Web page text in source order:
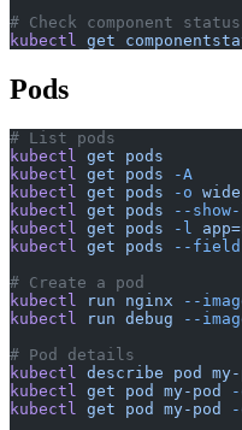
# Check component status
kubectl
get
Pods
# List pods
kubectl get pods
kubectl get pods -A
kubectl get pods -o wide
kubectl get pods --
kubectl get pods -l
kubectl get pods --
# Create a pod
kubectl run nginx --
kubectl run debug --
# Pod details
kubectl describe pod
kubectl get pod my-pod -
kubectl get pod my-pod -